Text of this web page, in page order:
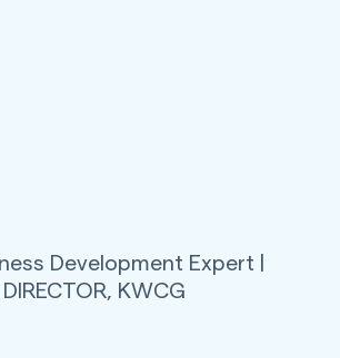
Development Expert |
KWCG